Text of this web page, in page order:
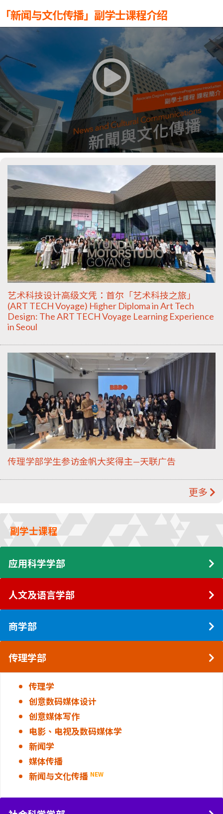
「新闻与文化传播」副学士课程介绍
艺术科技设计高级文凭：首尔「艺术科技之旅」
(ART TECH Voyage) Higher Diploma in Art Tech
Design: The ART TECH Voyage Learning Experience
in Seoul
传理学部学生参访金帆大奖得主—天联广告
更多
副学士课程
应用科学学部
人文及语言学部
商学部
传理学部
传理学
创意数码媒体设计
创意媒体写作
电影、电视及数码媒体学
新闻学
媒体传播
新闻与文化传播 NEW